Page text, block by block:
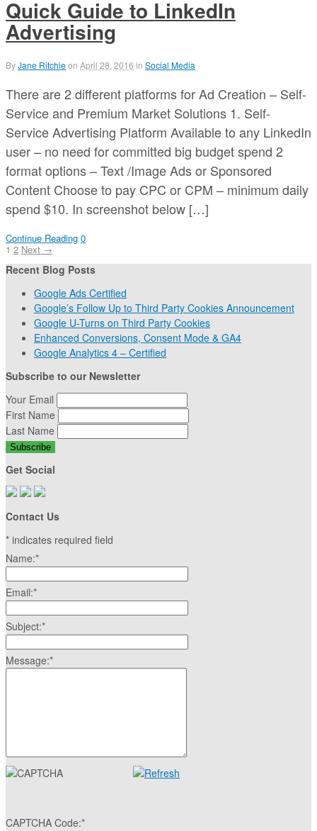
Quick Guide to LinkedIn
Advertising
ByJane Ritchieon April 28, 2016 in Social Media
There are 2 different platforms for Ad Creation – Self-
Service and Premium Market Solutions 1. Self-
Service Advertising Platform Available to any LinkedIn
user – no need for committed big budget spend 2
format options – Text /Image Ads or Sponsored
Content Choose to pay CPC or CPM – minimum daily
spend $10. In screenshot below […]
Continue Reading 0
1 2 Next →
Recent Blog Posts
Google Ads Certified
Google’s Follow Up to Third Party Cookies Announcement
Google U-Turns on Third Party Cookies
Enhanced Conversions, Consent Mode & GA4
Google Analytics 4 – Certified
Subscribe to our Newsletter
Your Email
First Name
Last Name
Get Social
Contact Us
* indicates required field
Name:*
Email:*
Subject:*
Message:*
CAPTCHA Code:*